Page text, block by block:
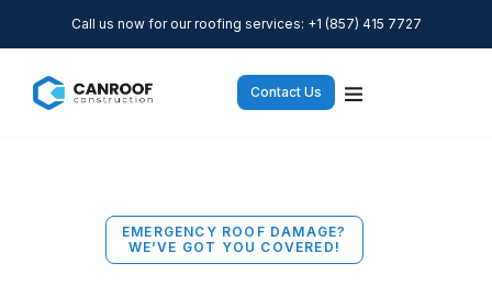
Call us now for our roofing services: +1 (857) 415 7727
Contact Us
EMERGENCY ROOF DAMAGE?
WE’VE GOT YOU COVERED!